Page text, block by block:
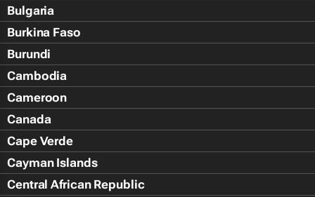
Bulgaria
Burkina Faso
Burundi
Cambodia
Cameroon
Canada
Cape Verde
Cayman Islands
Central African Republic